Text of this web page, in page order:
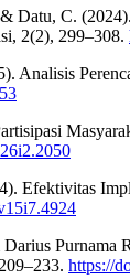
C.
2(2), 299–308.
Analisis
Efektivitas
Purnama
https://